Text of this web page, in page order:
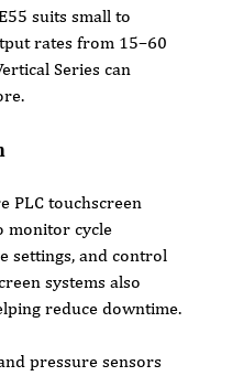
suits small to
rates from 15–60
Series can
PLC touchscreen
monitor cycle
settings, and control
systems also
reduce downtime.
pressure sensors